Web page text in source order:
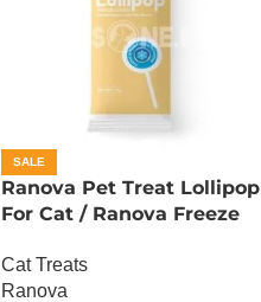
SALE
Ranova Pet Treat Lollipop
For Cat / Ranova Freeze
Milk
Cat Treats
Ranova